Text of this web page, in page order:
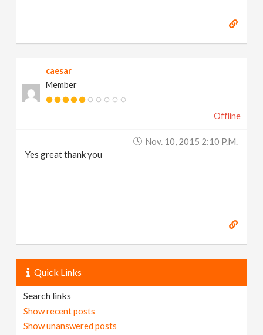
caesar
Member
Offline
Nov. 10, 2015 2:10 P.m.
Yes great thank you
Quick Links
Search links
Show recent posts
Show unanswered posts